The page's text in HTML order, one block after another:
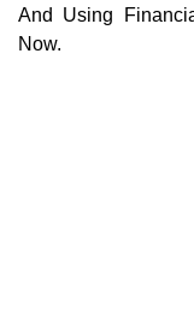
And Using
Now.